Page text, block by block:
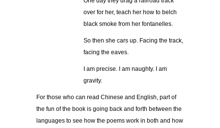
over for her, teach her how to belch
black smoke from her fontanelles.
So then she cars up. Facing the track,
facing the eaves.
I am precise. I am naughty. I am
gravity.
For those who can read Chinese and English, part of
the fun of the book is going back and forth between the
languages to see how the poems work in both and how